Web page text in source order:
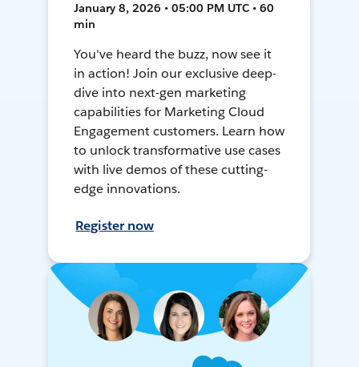
January 8, 2026 • 05:00 PM UTC • 60
min
You've heard the buzz, now see it
in action! Join our exclusive deep-
dive into next-gen marketing
capabilities for Marketing Cloud
Engagement customers. Learn how
to unlock transformative use cases
with live demos of these cutting-
edge innovations.
Register now